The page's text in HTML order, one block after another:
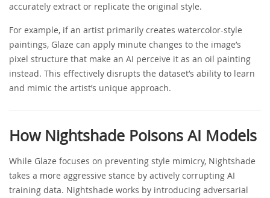
accurately extract or replicate the original style.
For example, if an artist primarily creates watercolor-style
paintings, Glaze can apply minute changes to the image’s
pixel structure that make an AI perceive it as an oil painting
instead. This effectively disrupts the dataset’s ability to learn
and mimic the artist’s unique approach.
How Nightshade Poisons AI Models
While Glaze focuses on preventing style mimicry, Nightshade
takes a more aggressive stance by actively corrupting AI
training data. Nightshade works by introducing adversarial